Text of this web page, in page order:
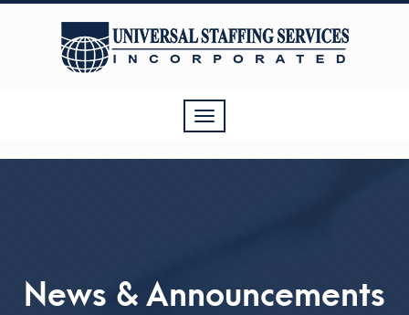
Toggle
navigation
News & Announcements